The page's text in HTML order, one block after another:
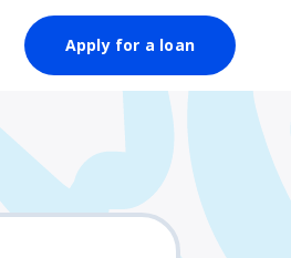
Apply for a loan